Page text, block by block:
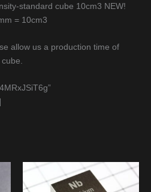
standard cube 10cm3 NEW!
= 10cm3
allow us a production time of